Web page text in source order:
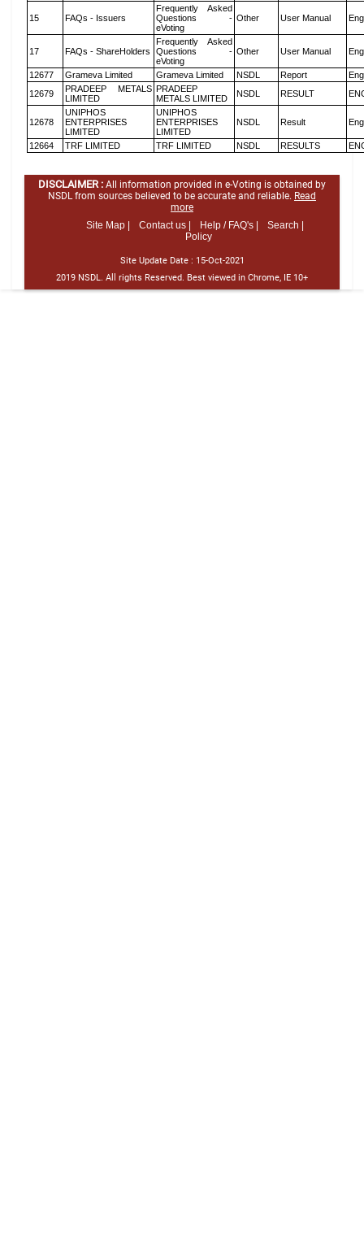
15 FAQs - Issuers
Frequently Asked
Questions -
eVoting
Other User Manual
17 FAQs - ShareHolders
Frequently Asked
Questions -
eVoting
Other User Manual
12677 Grameva Limited Grameva Limited NSDL Report
12679
PRADEEP METALS
LIMITED
PRADEEP
METALS LIMITED
NSDL RESULT
12678
UNIPHOS
ENTERPRISES
LIMITED
UNIPHOS
ENTERPRISES
LIMITED
NSDL Result
12664 TRF LIMITED TRF LIMITED NSDL RESULTS
DISCLAIMER : All information provided in e-Voting is obtained by
NSDL from sources believed to be accurate and reliable. Read
more
Site Map |
Contact us | Help / FAQ's |
Search |
Policy
Site Update Date : 15-Oct-2021
2019 NSDL. All rights Reserved. Best viewed in Chrome, IE 10+